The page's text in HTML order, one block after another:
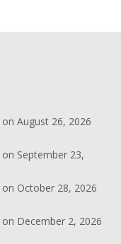
on August 26, 2026
on September 23,
on October 28, 2026
on December 2, 2026